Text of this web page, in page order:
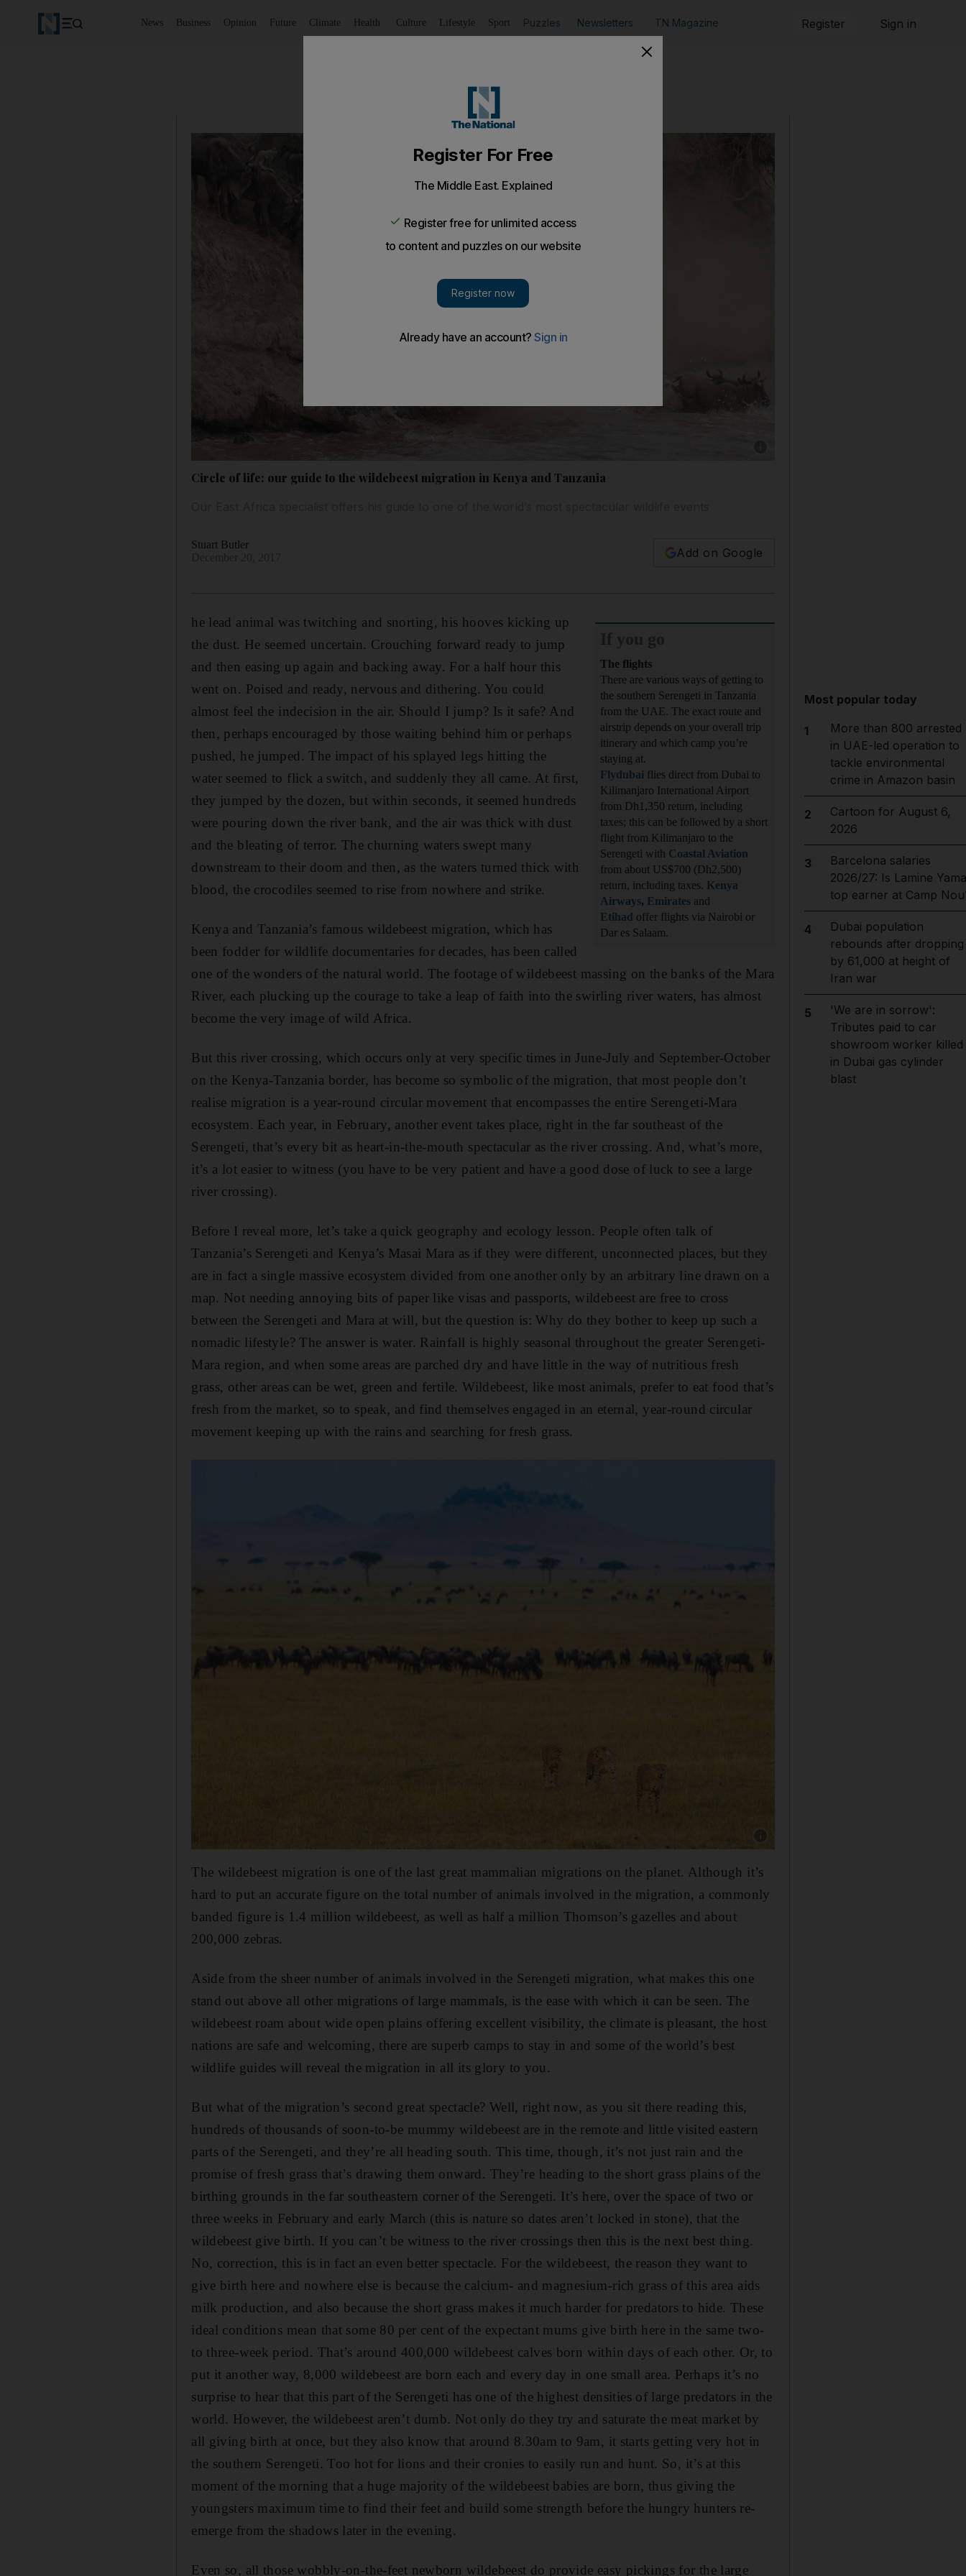
News Business Opinion Future Climate Health Culture Lifestyle Sport Puzzles Newsletters TN Magazine Register Sign in
Circle of life: our guide to the wildebeest migration in Kenya and Tanzania
Stuart Butler
Add on Google
The flights
There are various ways of getting to
the southern Serengeti in Tanzania
from the UAE. The exact route and
airstrip depends on your overall trip
itinerary and which camp you’re
staying at.
Flydubai flies direct from Dubai to
Kilimanjaro International Airport
from Dh1,350 return, including
taxes; this can be followed by a short
flight from Kilimanjaro to the
Serengeti with Coastal Aviation
from about US$700 (Dh2,500)
return, including taxes. Kenya
Airways, Emiratesand
Etihad offer flights via Nairobi or
Dar es Salaam.
he lead animal was twitching and snorting, his hooves kicking up
the dust. He seemed uncertain. Crouching forward ready to jump
and then easing up again and backing away. For a half hour this
went on. Poised and ready, nervous and dithering. You could
almost feel the indecision in the air. Should I jump? Is it safe? And
then, perhaps encouraged by those waiting behind him or perhaps
pushed, he jumped. The impact of his splayed legs hitting the
water seemed to flick a switch, and suddenly they all came. At first,
they jumped by the dozen, but within seconds, it seemed hundreds
were pouring down the river bank, and the air was thick with dust
and the bleating of terror. The churning waters swept many
downstream to their doom and then, as the waters turned thick with
blood, the crocodiles seemed to rise from nowhere and strike.
Kenya and Tanzania’s famous wildebeest migration, which has
been fodder for wildlife documentaries for decades, has been called
one of the wonders of the natural world. The footage of wildebeest massing on the banks of the Mara
River, each plucking up the courage to take a leap of faith into the swirling river waters, has almost
become the very image of wild Africa.
But this river crossing, which occurs only at very specific times in June-July and September-October
on the Kenya-Tanzania border, has become so symbolic of the migration, that most people don’t
realise migration is a year-round circular movement that encompasses the entire Serengeti-Mara
ecosystem. Each year, in February, another event takes place, right in the far southeast of the
Serengeti, that’s every bit as heart-in-the-mouth spectacular as the river crossing. And, what’s more,
it’s a lot easier to witness (you have to be very patient and have a good dose of luck to see a large
river crossing).
Before I reveal more, let’s take a quick geography and ecology lesson. People often talk of
Tanzania’s Serengeti and Kenya’s Masai Mara as if they were different, unconnected places, but they
are in fact a single massive ecosystem divided from one another only by an arbitrary line drawn on a
map. Not needing annoying bits of paper like visas and passports, wildebeest are free to cross
between the Serengeti and Mara at will, but the question is: Why do they bother to keep up such a
nomadic lifestyle? The answer is water. Rainfall is highly seasonal throughout the greater Serengeti-
Mara region, and when some areas are parched dry and have little in the way of nutritious fresh
grass, other areas can be wet, green and fertile. Wildebeest, like most animals, prefer to eat food that’s
fresh from the market, so to speak, and find themselves engaged in an eternal, year-round circular
movement keeping up with the rains and searching for fresh grass.
The wildebeest migration is one of the last great mammalian migrations on the planet. Although it’s
hard to put an accurate figure on the total number of animals involved in the migration, a commonly
banded figure is 1.4 million wildebeest, as well as half a million Thomson’s gazelles and about
200,000 zebras.
Aside from the sheer number of animals involved in the Serengeti migration, what makes this one
stand out above all other migrations of large mammals, is the ease with which it can be seen. The
wildebeest roam about wide open plains offering excellent visibility, the climate is pleasant, the host
nations are safe and welcoming, there are superb camps to stay in and some of the world’s best
wildlife guides will reveal the migration in all its glory to you.
But what of the migration’s second great spectacle? Well, right now, as you sit there reading this,
hundreds of thousands of soon-to-be mummy wildebeest are in the remote and little visited eastern
parts of the Serengeti, and they’re all heading south. This time, though, it’s not just rain and the
promise of fresh grass that’s drawing them onward. They’re heading to the short grass plains of the
birthing grounds in the far southeastern corner of the Serengeti. It’s here, over the space of two or
three weeks in February and early March (this is nature so dates aren’t locked in stone), that the
wildebeest give birth. If you can’t be witness to the river crossings then this is the next best thing.
No, correction, this is in fact an even better spectacle. For the wildebeest, the reason they want to
give birth here and nowhere else is because the calcium- and magnesium-rich grass of this area aids
milk production, and also because the short grass makes it much harder for predators to hide. These
ideal conditions mean that some 80 per cent of the expectant mums give birth here in the same two-
to three-week period. That’s around 400,000 wildebeest calves born within days of each other. Or, to
put it another way, 8,000 wildebeest are born each and every day in one small area. Perhaps it’s no
surprise to hear that this part of the Serengeti has one of the highest densities of large predators in the
world. However, the wildebeest aren’t dumb. Not only do they try and saturate the meat market by
all giving birth at once, but they also know that around 8.30am to 9am, it starts getting very hot in
the southern Serengeti. Too hot for lions and their cronies to easily run and hunt. So, it’s at this
moment of the morning that a huge majority of the wildebeest babies are born, thus giving the
youngsters maximum time to find their feet and build some strength before the hungry hunters re-
emerge from the shadows later in the evening.
Even so, all those wobbly-on-the-feet newborn wildebeest do provide easy pickings for the large
Most popular today
1
More than 800 arrested
in UAE-led operation to
tackle environmental
crime in Amazon basin
2
Cartoon for August 6,
2026
3
Barcelona salaries
2026/27: Is Lamine
top earner at Camp
4
Dubai population
rebounds after dropping
by 61,000 at height of
Iran war
5
'We are in sorrow':
Tributes paid to car
showroom worker killed
in Dubai gas cylinder
blast